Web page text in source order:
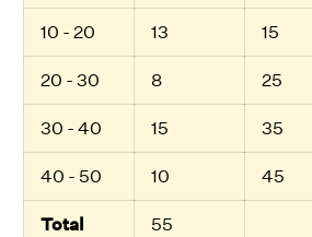
10 - 20 13 15
20 - 30 8 25
30 - 40 15 35
40 - 50 10 45
Total 55